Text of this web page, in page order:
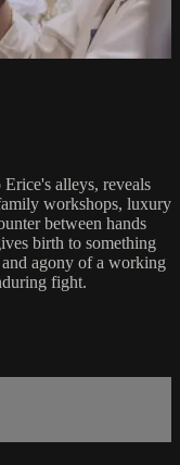
alleys, reveals
workshops, luxury
between hands
birth to something
agony of a working
fight.